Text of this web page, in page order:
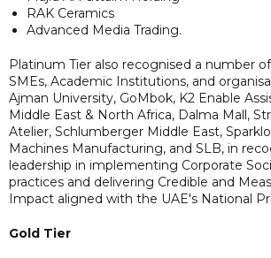
RAK Ceramics
Advanced Media Trading.
Platinum Tier also recognised a number
SMEs, Academic Institutions, and
Ajman University, GoMbok, K2 Enable
Middle East & North Africa, Dalma Mall,
Atelier, Schlumberger Middle East,
Machines Manufacturing, and SLB, in
leadership in implementing Corporate
practices and delivering Credible and
Impact aligned with the UAE's National
Gold Tier